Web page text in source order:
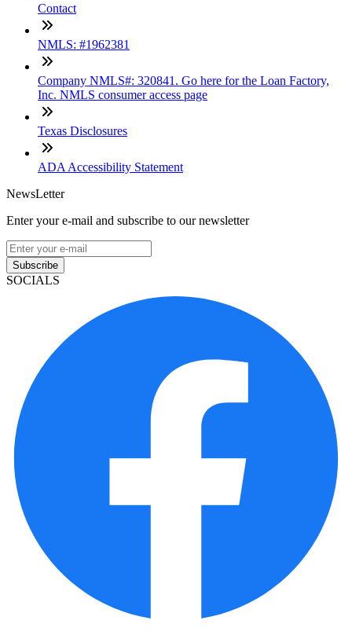
Contact
NMLS: #1962381
Company NMLS#: 320841. Go here for the Loan Factory,
Inc. NMLS consumer access page
Texas Disclosures
ADA Accessibility Statement
NewsLetter
Enter your e-mail and subscribe to our newsletter
Subscribe
SOCIALS